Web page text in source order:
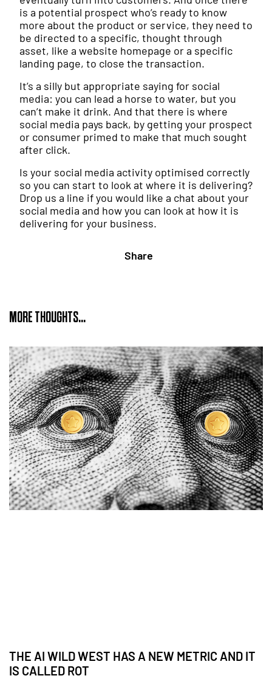
is a potential prospect who’s ready to know
more about the product or service, they need to
be directed to a specific, thought through
asset, like a website homepage or a specific
landing page, to close the transaction.
It’s a silly but appropriate saying for social
media: you can lead a horse to water, but you
can’t make it drink. And that there is where
social media pays back, by getting your prospect
or consumer primed to make that much sought
after click.
Is your social media activity optimised correctly
so you can start to look at where it is delivering?
Drop us a line if you would like a chat about your
social media and how you can look at how it is
delivering for your business.
Share
MORE THOUGHTS...
THE AI WILD WEST HAS A NEW METRIC AND IT
IS CALLED ROT